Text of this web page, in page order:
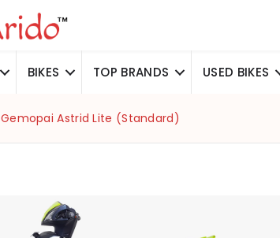
BIKES TOP BRANDS USED BIKES
Gemopai Astrid Lite (Standard)